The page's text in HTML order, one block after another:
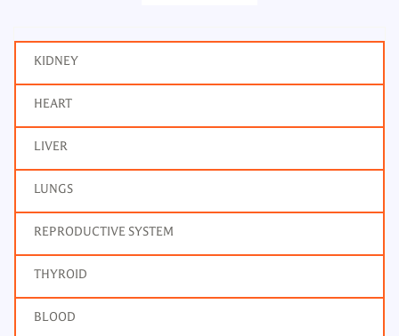
KIDNEY
HEART
LIVER
LUNGS
REPRODUCTIVE SYSTEM
THYROID
BLOOD